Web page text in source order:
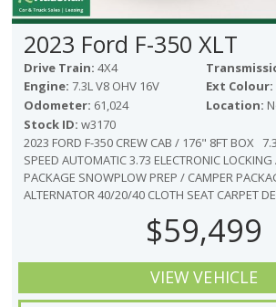
2023 Ford F-350 XLT
Drive Train: 4X4
Engine: 7.3L V8 OHV 16V Ext Colour:
Odometer: 61,024 Location:
Stock ID: w3170
2023 FORD F-350 CREW CAB / 176" 8FT BOX
SPEED AUTOMATIC 3.73 ELECTRONIC
PACKAGE SNOWPLOW PREP / CAMPER
ALTERNATOR 40/20/40 CLOTH SEAT CARPET
$59,499
VIEW VEHICLE